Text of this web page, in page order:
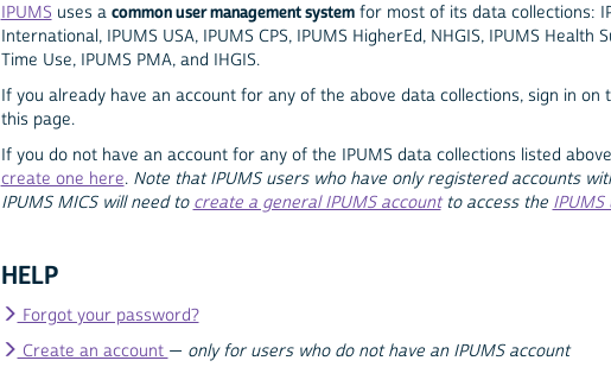
IPUMS uses a common user management systemfor most of its data collections:
International, IPUMS USA, IPUMS CPS, IPUMS HigherEd, NHGIS, IPUMS Health
Time Use, IPUMS PMA, and IHGIS.
If you already have an account for any of the above data collections, sign in on
this page.
If you do not have an account for any of the IPUMS data collections listed
create one here. Note that IPUMS users who have only registered accounts
IPUMS MICS will need to create a general IPUMS accountto access the
HELP
Forgot your password?
Create an account — only for users who do not have an IPUMS account